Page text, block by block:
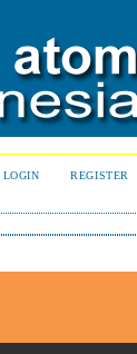
LOGIN REGISTER